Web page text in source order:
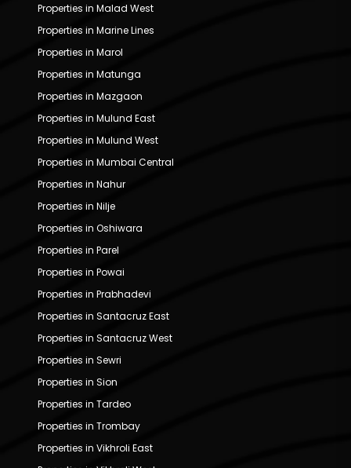
Properties in Malad West
Properties in Marine Lines
Properties in Marol
Properties in Matunga
Properties in Mazgaon
Properties in Mulund East
Properties in Mulund West
Properties in Mumbai Central
Properties in Nahur
Properties in Nilje
Properties in Oshiwara
Properties in Parel
Properties in Powai
Properties in Prabhadevi
Properties in Santacruz East
Properties in Santacruz West
Properties in Sewri
Properties in Sion
Properties in Tardeo
Properties in Trombay
Properties in Vikhroli East